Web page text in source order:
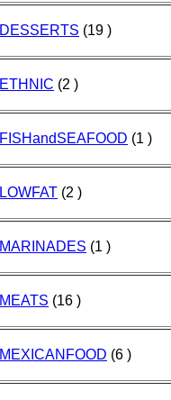
DESSERTS (19 )
ETHNIC (2 )
FISHandSEAFOOD (1 )
LOWFAT (2 )
MARINADES (1 )
MEATS (16 )
MEXICANFOOD (6 )